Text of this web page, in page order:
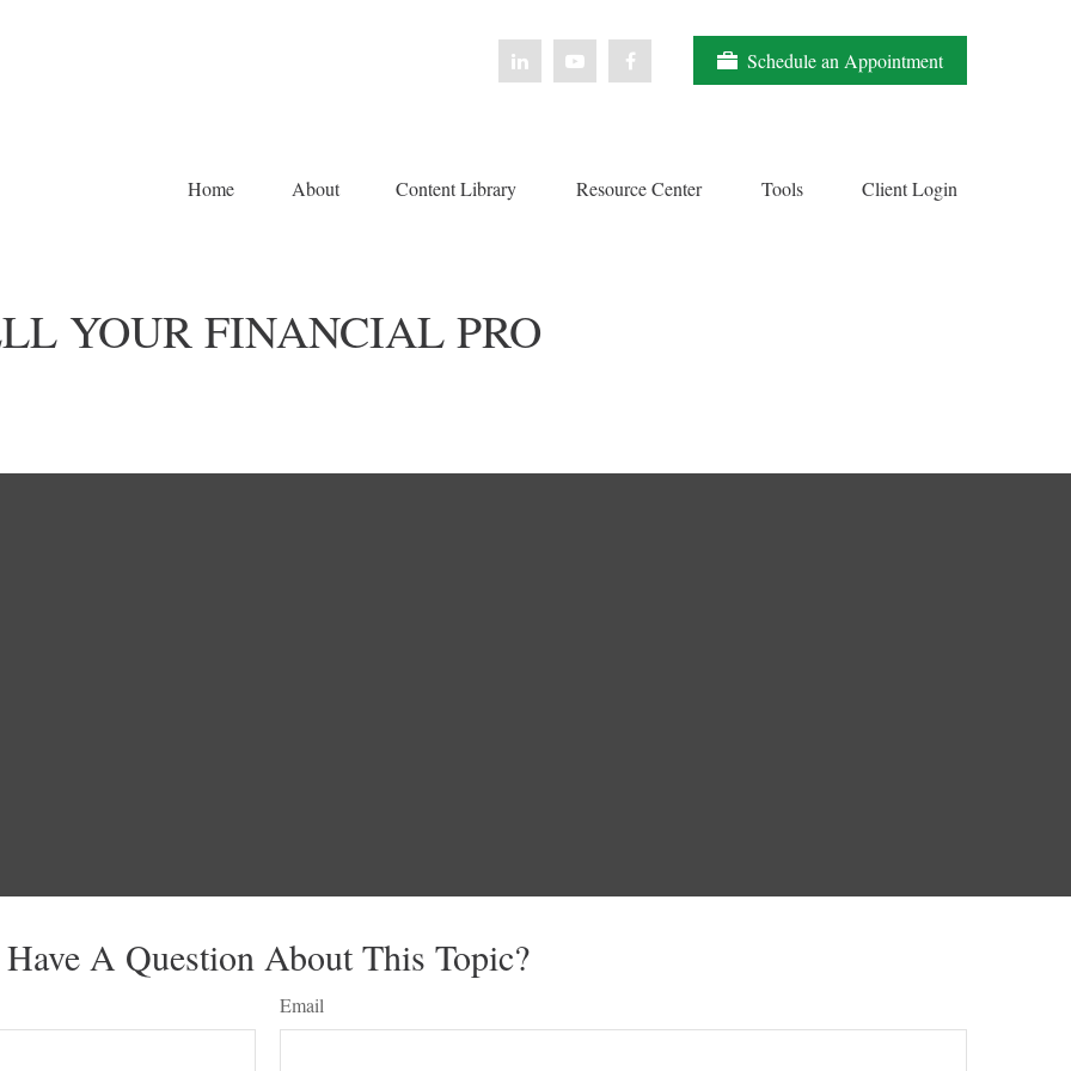
Schedule an Appointment
Home About Content Library Resource Center Tools Client Login
YOUR FINANCIAL PRO
Have A Question About This Topic?
Email